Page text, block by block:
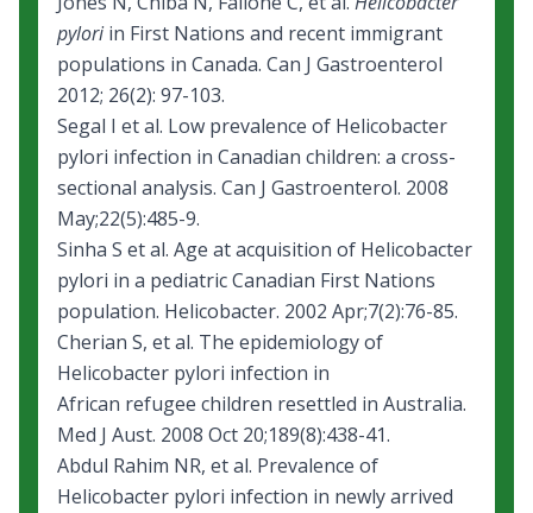
pyloriin First Nations and recent immigrant
populations in Canada. Can J Gastroenterol
2012; 26(2): 97-103.
Segal I et al. Low prevalence of Helicobacter
pylori infection in Canadian children: a cross-
sectional analysis. Can J Gastroenterol. 2008
May;22(5):485-9.
Sinha S et al. Age at acquisition of Helicobacter
pylori in a pediatric Canadian First Nations
population. Helicobacter. 2002 Apr;7(2):76-85.
Cherian S, et al. The epidemiology of
Helicobacter pylori infection in
African refugee children resettled in Australia.
Med J Aust. 2008 Oct 20;189(8):438-41.
Abdul Rahim NR, et al. Prevalence of
Helicobacter pylori infection in newly arrived